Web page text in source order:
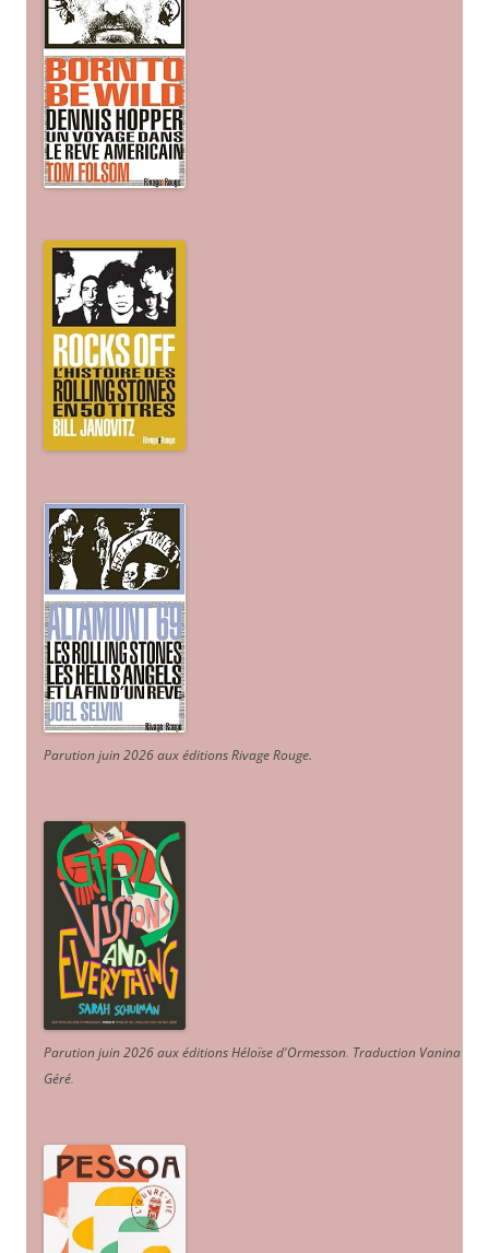
Parution juin 2026 aux éditions Rivage Rouge.
Parution juin 2026 aux éditions Héloïse d'Ormesson. Traduction Vanina
Géré.